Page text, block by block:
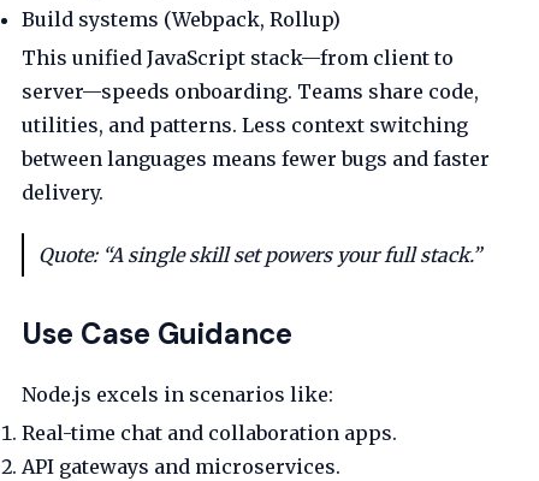
Build systems (Webpack, Rollup)
This unified JavaScript stack—from client to
server—speeds onboarding. Teams share code,
utilities, and patterns. Less context switching
between languages means fewer bugs and faster
delivery.
Quote: “A single skill set powers your full stack.”
Use Case Guidance
Node.js excels in scenarios like:
Real-time chat and collaboration apps.
API gateways and microservices.